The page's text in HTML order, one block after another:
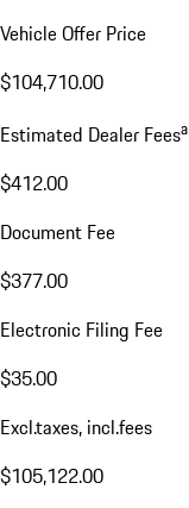
Vehicle Offer Price
$104,710.00
Estimated Dealer Feesa
$412.00
Document Fee
$377.00
Electronic Filing Fee
$35.00
Excl.taxes, incl.fees
$105,122.00